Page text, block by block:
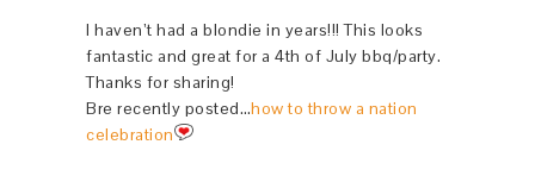
I haven’t had a blondie in years!!! This looks
fantastic and great for a 4th of July bbq/party.
Thanks for sharing!
Bre recently posted…how to throw a nation
celebration